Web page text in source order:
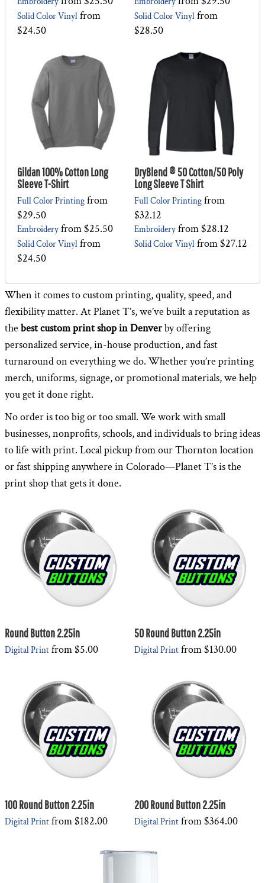
Solid Color Vinyl from
$24.50
Solid Color Vinyl from
$28.50
Gildan 100% Cotton Long
Sleeve T-Shirt
Full Color Printing from
$29.50
Embroidery from$25.50
Solid Color Vinyl from
$24.50
DryBlend ® 50 Cotton/50 Poly
Long Sleeve T Shirt
Full Color Printing from
$32.12
Embroidery from$28.12
Solid Color Vinyl from$27.12
When it comes to custom printing, quality, speed, and
flexibility matter. At Planet T’s, we’ve built a reputation as
the best custom print shop in Denverby offering
personalized service, in-house production, and fast
turnaround on everything we do. Whether you’re printing
merch, uniforms, signage, or promotional materials, we help
you get it done right.
No order is too big or too small. We work with small
businesses, nonprofits, schools, and individuals to bring ideas
to life with print. Local pickup from our Thornton location
or fast shipping anywhere in Colorado—Planet T’s is the
print shop that gets it done.
Round Button 2.25in
Digital Print from$5.00
50 Round Button 2.25in
Digital Print from$130.00
100 Round Button 2.25in
Digital Print from$182.00
200 Round Button 2.25in
Digital Print from$364.00